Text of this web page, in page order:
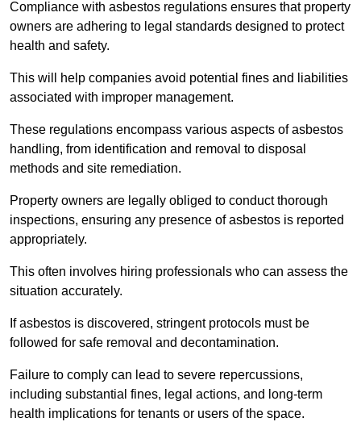
Compliance with asbestos regulations ensures that property
owners are adhering to legal standards designed to protect
health and safety.
This will help companies avoid potential fines and liabilities
associated with improper management.
These regulations encompass various aspects of asbestos
handling, from identification and removal to disposal
methods and site remediation.
Property owners are legally obliged to conduct thorough
inspections, ensuring any presence of asbestos is reported
appropriately.
This often involves hiring professionals who can assess the
situation accurately.
If asbestos is discovered, stringent protocols must be
followed for safe removal and decontamination.
Failure to comply can lead to severe repercussions,
including substantial fines, legal actions, and long-term
health implications for tenants or users of the space.